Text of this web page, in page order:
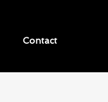
Contact